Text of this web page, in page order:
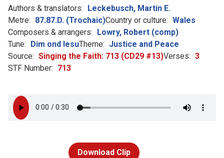
Authors & translators: Leckebusch, Martin E.
Metre: 87.87.D. (Trochaic)Country or culture: Wales
Composers & arrangers: Lowry, Robert (comp)
Tune: Dim ond IesuTheme: Justice and Peace
Source: Singing the Faith: 713 (CD29 #13)Verses: 3
STF Number: 713
Download Clip